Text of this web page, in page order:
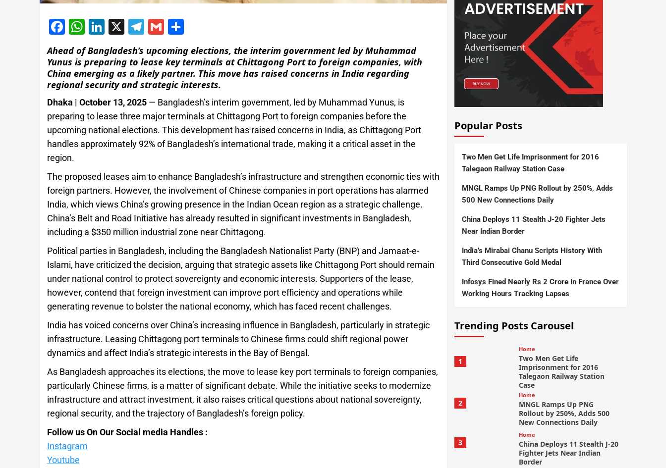
Facebook
WhatsApp
LinkedIn
X Telegram
Gmail
Ahead of Bangladesh’s upcoming elections, the interim government led by Muhammad
Yunus is preparing to lease key terminals at Chittagong Port to foreign companies, with
China emerging as a likely partner. This move has raised concerns in India regarding
regional security and strategic interests.
Dhaka | October 13, 2025— Bangladesh’s interim government, led by Muhammad Yunus, is
preparing to lease three major terminals at Chittagong Port to foreign companies before the
upcoming national elections. This development has raised concerns in India, as Chittagong Port
handles approximately 92% of Bangladesh’s international trade, making it a critical asset in the
region.
The proposed leases aim to enhance Bangladesh’s infrastructure and strengthen economic ties with
foreign partners. However, the involvement of Chinese companies in port operations has alarmed
India, which views China’s growing presence in the Indian Ocean region as a strategic challenge.
China’s Belt and Road Initiative has already resulted in significant investments in Bangladesh,
including a $350 million industrial zone near Chittagong.
Political parties in Bangladesh, including the Bangladesh Nationalist Party (BNP) and Jamaat-e-
Islami, have criticized the decision, arguing that strategic assets like Chittagong Port should remain
under national control to protect sovereignty and economic interests. Supporters of the lease,
however, contend that foreign investment can improve port efficiency and operations while
generating revenue to bolster the national economy, which has faced recent challenges.
India has voiced concerns over China’s increasing influence in Bangladesh, particularly in strategic
infrastructure. Leasing Chittagong port terminals to Chinese firms could shift regional power
dynamics and affect India’s strategic interests in the Bay of Bengal.
As Bangladesh approaches its elections, the move to lease key port terminals to foreign companies,
particularly Chinese firms, is a matter of significant debate. While the initiative seeks to modernize
infrastructure and attract investment, it also raises critical questions about national sovereignty,
regional security, and the trajectory of Bangladesh’s foreign policy.
Follow us On Our Social media Handles :
Instagram
Youtube
Popular Posts
Two Men Get Life Imprisonment for 2016
Talegaon Railway Station Case
MNGL Ramps Up PNG Rollout by 250%, Adds
500 New Connections Daily
China Deploys 11 Stealth J-20 Fighter Jets
Near Indian Border
India’s Mirabai Chanu Scripts History With
Third Consecutive Gold Medal
Infosys Fined Nearly Rs 2 Crore in France Over
Working Hours Tracking Lapses
Trending Posts Carousel
1
Home
Two Men Get Life
Imprisonment for 2016
Talegaon Railway Station
Case
2
Home
MNGL Ramps Up PNG
Rollout by 250%, Adds 500
New Connections Daily
3
Home
China Deploys 11 Stealth J-20
Fighter Jets Near Indian
Border